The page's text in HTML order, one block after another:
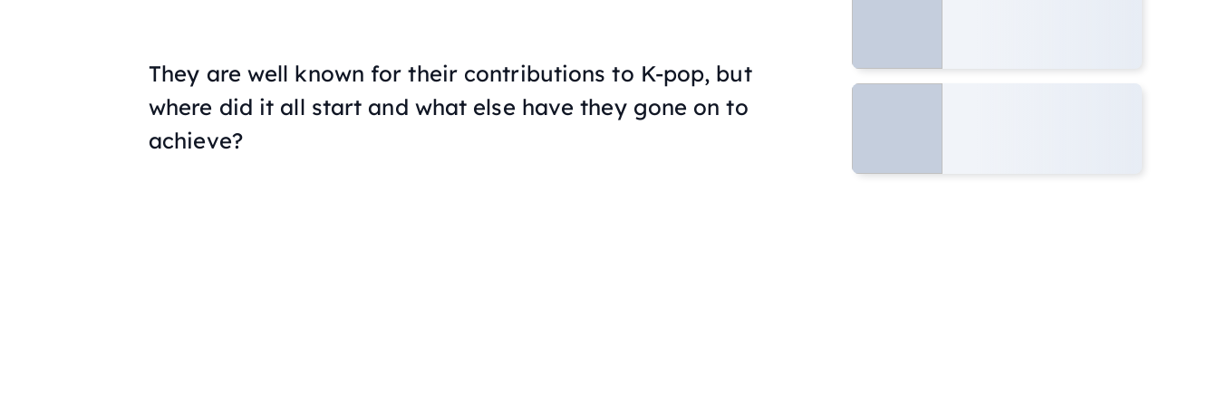
They are well known for their contributions to K-pop, but
where did it all start and what else have they gone on to
achieve?